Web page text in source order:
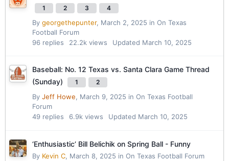
1 2 3 4
By georgethepunter, March 2, 2025 in On Texas
Football Forum
96 replies 22.2k views Updated March 10, 2025
Baseball: No. 12 Texas vs. Santa Clara Game Thread
(Sunday)
1 2
By Jeff Howe, March 9, 2025 in On Texas Football
Forum
49 replies 6.9k views Updated March 10, 2025
‘Enthusiastic’ Bill Belichik on Spring Ball - Funny
By Kevin C, March 8, 2025 in On Texas Football Forum